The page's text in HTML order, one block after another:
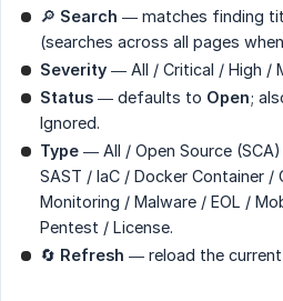
🔎 Search — matches finding
(searches across all pages
Severity — All / Critical / High /
Status — defaults to Open;
Ignored.
Type — All / Open Source
SAST / IaC / Docker Container
Monitoring / Malware / EOL /
Pentest / License.
🔄 Refresh — reload the